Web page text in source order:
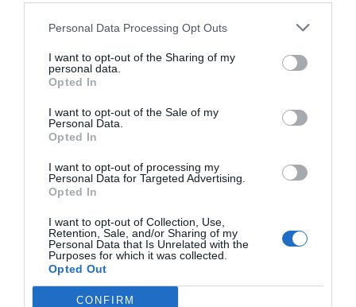
Personal Data Processing Opt Outs
I want to opt-out of the Sharing of my
personal data.
Opted In
I want to opt-out of the Sale of my
Personal Data.
Opted In
I want to opt-out of processing my
Personal Data for Targeted Advertising.
Opted In
I want to opt-out of Collection, Use,
Retention, Sale, and/or Sharing of my
Personal Data that Is Unrelated with the
Purposes for which it was collected.
Opted Out
CONFIRM